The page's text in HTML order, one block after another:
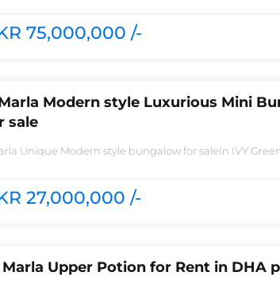
are equipped with imported fittingHouse is located
75,000,000 /-
Modern style Luxurious Mini
sale
Unique Modern style bungalow for saleIn IVY
With stylish Call ceilingwork 3 master size
Pure Spanish Imported Tiles
27,000,000 /-
Marla Upper Potion for Rent in DHA